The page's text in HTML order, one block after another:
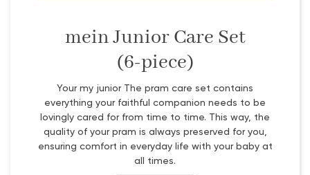
mein Junior Care Set
(6-piece)
Your my junior The pram care set contains
everything your faithful companion needs to be
lovingly cared for from time to time. This way, the
quality of your pram is always preserved for you,
ensuring comfort in everyday life with your baby at
all times.